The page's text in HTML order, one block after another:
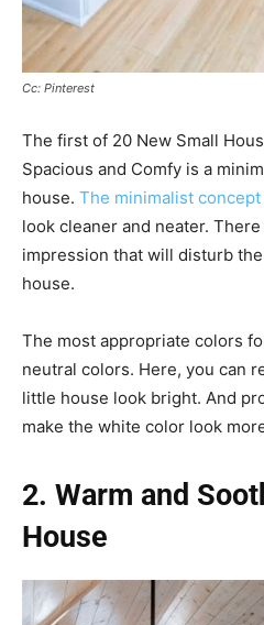
Cc: Pinterest
The first of 20 New Small
Spacious and Comfy is a
house. The minimalist concept
look cleaner and neater.
impression that will disturb
house.
The most appropriate colors
neutral colors. Here, you can
little house look bright. And
make the white color look
2. Warm and
House